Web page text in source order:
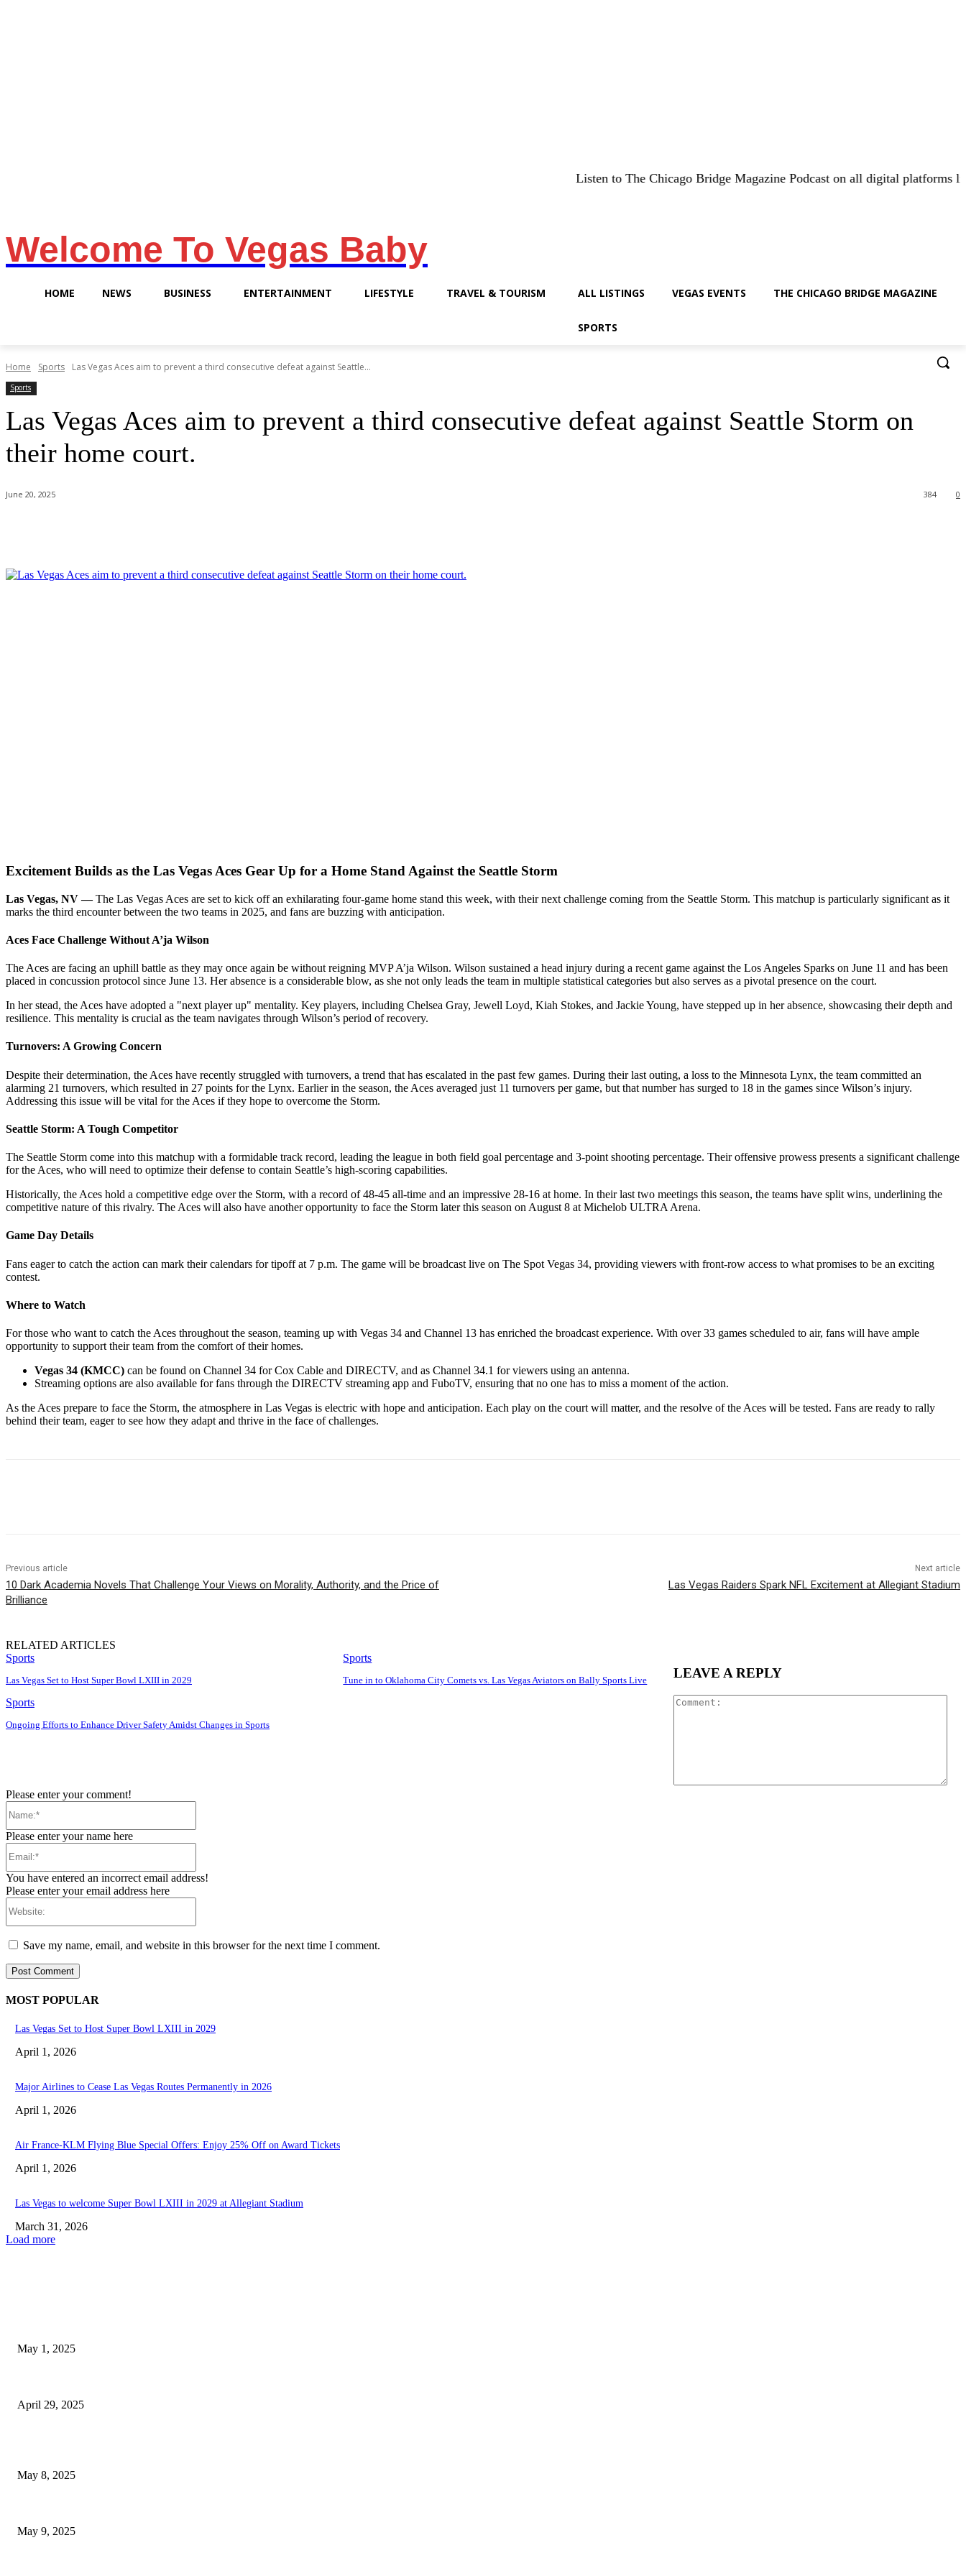
Listen to The Chicago Bridge Magazine Podcast on all digital platforms like
Welcome To Vegas Baby
HOME NEWS BUSINESS ENTERTAINMENT LIFESTYLE TRAVEL & TOURISM ALL LISTINGS VEGAS EVENTS THE CHICAGO BRIDGE MAGAZINE
SPORTS
Home Sports Las Vegas Aces aim to prevent a third consecutive defeat against Seattle...
Sports
Las Vegas Aces aim to prevent a third consecutive defeat against Seattle Storm on
their home court.
June 20, 2025 0
384
Excitement Builds as the Las Vegas Aces Gear Up for a Home Stand Against the Seattle Storm
Las Vegas, NV —The Las Vegas Aces are set to kick off an exhilarating four-game home stand this week, with their next challenge coming from the Seattle Storm. This matchup is particularly significant as it
marks the third encounter between the two teams in 2025, and fans are buzzing with anticipation.
Aces Face Challenge Without A’ja Wilson
The Aces are facing an uphill battle as they may once again be without reigning MVP A’ja Wilson. Wilson sustained a head injury during a recent game against the Los Angeles Sparks on June 11 and has been
placed in concussion protocol since June 13. Her absence is a considerable blow, as she not only leads the team in multiple statistical categories but also serves as a pivotal presence on the court.
In her stead, the Aces have adopted a "next player up" mentality. Key players, including Chelsea Gray, Jewell Loyd, Kiah Stokes, and Jackie Young, have stepped up in her absence, showcasing their depth and
resilience. This mentality is crucial as the team navigates through Wilson’s period of recovery.
Turnovers: A Growing Concern
Despite their determination, the Aces have recently struggled with turnovers, a trend that has escalated in the past few games. During their last outing, a loss to the Minnesota Lynx, the team committed an
alarming 21 turnovers, which resulted in 27 points for the Lynx. Earlier in the season, the Aces averaged just 11 turnovers per game, but that number has surged to 18 in the games since Wilson’s injury.
Addressing this issue will be vital for the Aces if they hope to overcome the Storm.
Seattle Storm: A Tough Competitor
The Seattle Storm come into this matchup with a formidable track record, leading the league in both field goal percentage and 3-point shooting percentage. Their offensive prowess presents a significant challenge
for the Aces, who will need to optimize their defense to contain Seattle’s high-scoring capabilities.
Historically, the Aces hold a competitive edge over the Storm, with a record of 48-45 all-time and an impressive 28-16 at home. In their last two meetings this season, the teams have split wins, underlining the
competitive nature of this rivalry. The Aces will also have another opportunity to face the Storm later this season on August 8 at Michelob ULTRA Arena.
Game Day Details
Fans eager to catch the action can mark their calendars for tipoff at 7 p.m. The game will be broadcast live on The Spot Vegas 34, providing viewers with front-row access to what promises to be an exciting
contest.
Where to Watch
For those who want to catch the Aces throughout the season, teaming up with Vegas 34 and Channel 13 has enriched the broadcast experience. With over 33 games scheduled to air, fans will have ample
opportunity to support their team from the comfort of their homes.
Vegas 34 (KMCC) can be found on Channel 34 for Cox Cable and DIRECTV, and as Channel 34.1 for viewers using an antenna.
Streaming options are also available for fans through the DIRECTV streaming app and FuboTV, ensuring that no one has to miss a moment of the action.
As the Aces prepare to face the Storm, the atmosphere in Las Vegas is electric with hope and anticipation. Each play on the court will matter, and the resolve of the Aces will be tested. Fans are ready to rally
behind their team, eager to see how they adapt and thrive in the face of challenges.
Previous article
10 Dark Academia Novels That Challenge Your Views on Morality, Authority, and the Price of
Brilliance
Next article
Las Vegas Raiders Spark NFL Excitement at Allegiant Stadium
RELATED ARTICLES
Sports
Las Vegas Set to Host Super Bowl LXIII in 2029
Sports
Tune in to Oklahoma City Comets vs. Las Vegas Aviators on Bally Sports Live
Sports
Ongoing Efforts to Enhance Driver Safety Amidst Changes in Sports
LEAVE A REPLY
Please enter your comment!
Please enter your name here
You have entered an incorrect email address!
Please enter your email address here
Save my name, email, and website in this browser for the next time I comment.
MOST POPULAR
Las Vegas Set to Host Super Bowl LXIII in 2029
April 1, 2026
Major Airlines to Cease Las Vegas Routes Permanently in 2026
April 1, 2026
Air France-KLM Flying Blue Special Offers: Enjoy 25% Off on Award Tickets
April 1, 2026
Las Vegas to welcome Super Bowl LXIII in 2029 at Allegiant Stadium
March 31, 2026
Load more
May 1, 2025
April 29, 2025
May 8, 2025
May 9, 2025